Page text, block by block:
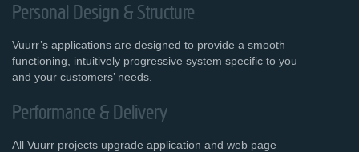
Personal Design & Structure
Vuurr’s applications are designed to provide a smooth
functioning, intuitively progressive system specific to you
and your customers’ needs.
Performance & Delivery
All Vuurr projects upgrade application and web page